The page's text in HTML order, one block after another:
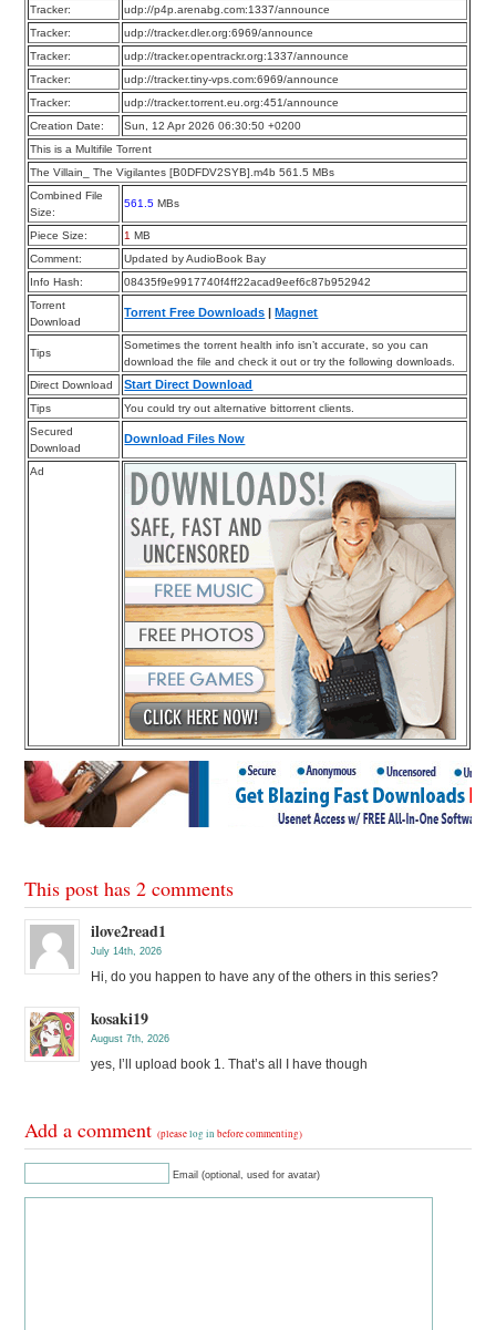
Tracker:
udp://p4p.arenabg.com:1337/announce
Tracker:
udp://tracker.dler.org:6969/announce
Tracker:
udp://tracker.opentrackr.org:1337/announce
Tracker:
udp://tracker.tiny-vps.com:6969/announce
Tracker:
udp://tracker.torrent.eu.org:451/announce
Creation Date:
Sun, 12 Apr 2026 06:30:50 +0200
This is a Multifile Torrent
The Villain_ The Vigilantes [B0DFDV2SYB].m4b 561.5 MBs
Combined File
Size:
561.5 MBs
Piece Size: 1 MB
Comment:
Updated by AudioBook Bay
Info Hash:
08435f9e9917740f4ff22acad9eef6c87b952942
Torrent
Download
Torrent Free Downloads |Magnet
Tips
Sometimes the torrent health info isn’t accurate, so you can
download the file and check it out or try the following downloads.
Direct Download
Start Direct Download
Tips
You could try out alternative bittorrent clients.
Secured
Download
Download Files Now
Ad
This post has 2 comments
ilove2read1
July 14th, 2026
Hi, do you happen to have any of the others in this series?
kosaki19
August 7th, 2026
yes, I’ll upload book 1. That’s all I have though
Add a comment(pleaselog in before commenting)
Email (optional, used for avatar)